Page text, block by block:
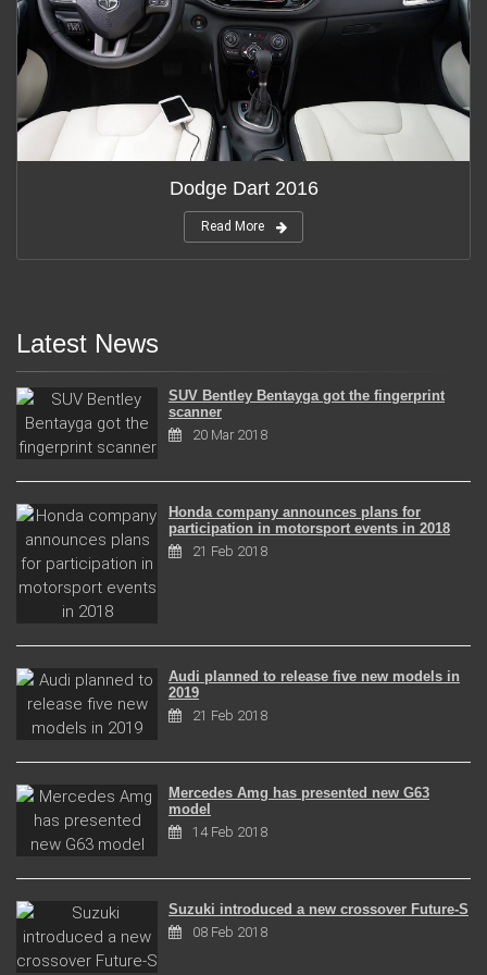
Dodge Dart 2016
Read More
Latest News
SUV Bentley Bentayga got the fingerprint
scanner
20 Mar 2018
Honda company announces plans for
participation in motorsport events in 2018
21 Feb 2018
Audi planned to release five new models in
2019
21 Feb 2018
Mercedes Amg has presented new G63
model
14 Feb 2018
Suzuki introduced a new crossover Future-S
08 Feb 2018